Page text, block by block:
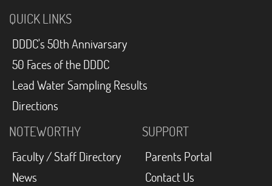
QUICK LINKS
DDDC's 50th Annivarsary
50 Faces of the DDDC
Lead Water Sampling Results
Directions
NOTEWORTHY
Faculty / Staff Directory
News
SUPPORT
Parents Portal
Contact Us